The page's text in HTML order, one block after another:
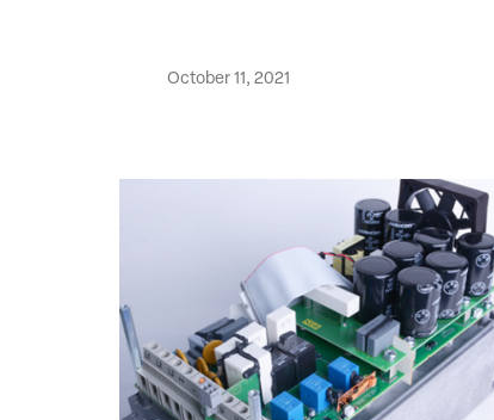
October 11, 2021